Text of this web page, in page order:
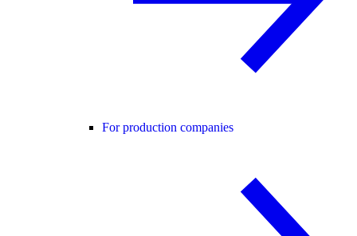
For production companies